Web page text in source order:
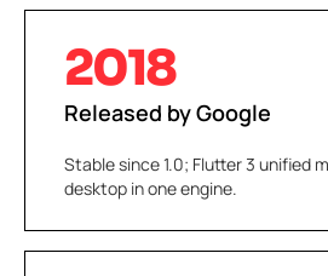
2018
Released by Google
Stable since 1.0; Flutter 3 unified
desktop in one engine.